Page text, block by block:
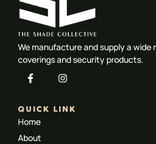
We manufacture and supply a wide
coverings and security products.
QUICK LINK
Home
About